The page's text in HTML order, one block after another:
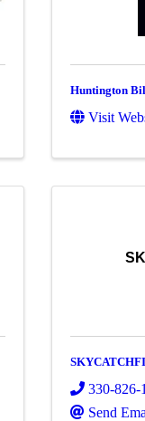
Huntington
Visit
330-826-
Send